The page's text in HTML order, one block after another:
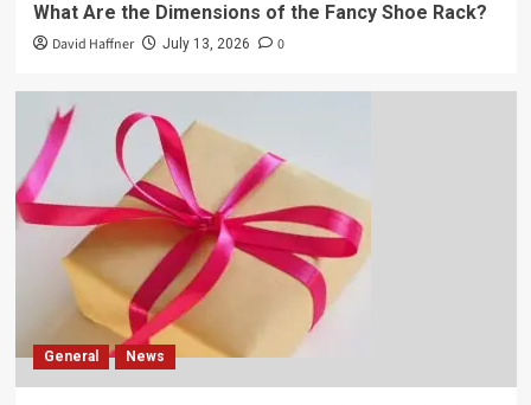
What Are the Dimensions of the Fancy Shoe Rack?
David Haffner July 13, 2026 0
General News